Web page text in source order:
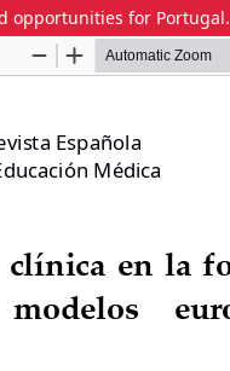
opportunities for Portugal.